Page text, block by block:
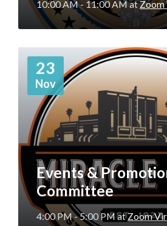
10:00 AM - 11:00 AMatZoom
23
Nov
Events &
Committee
4:00 PM - 5:00 PMatZoom
More
Info